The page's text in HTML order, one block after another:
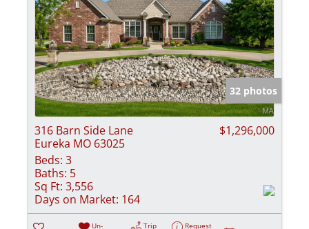
32 photos
316 Barn Side Lane
Eureka MO 63025
$1,296,000
Beds: 3
Baths: 5
Sq Ft: 3,556
Days on Market: 164
Un-
Trip
Request